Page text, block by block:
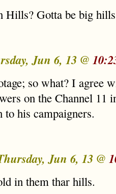
Hills? Gotta be big
Jun 6, 13 @
so what? I agree
on the Channel 11
his campaigners.
Jun 6, 13 @
in them thar hills.